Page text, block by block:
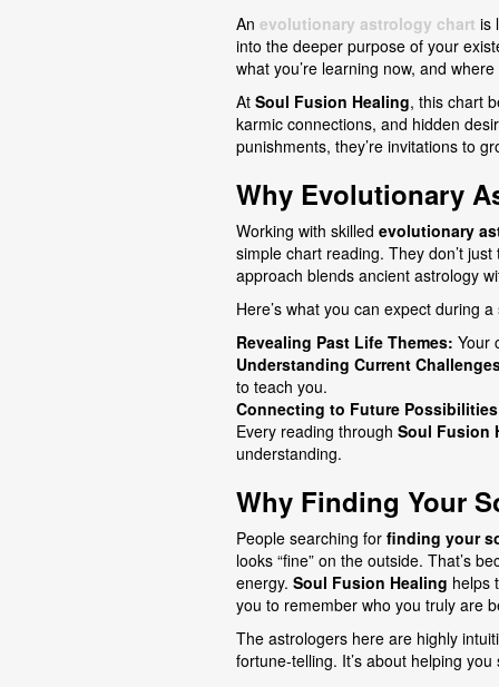
An evolutionary astrology chart is
into the deeper purpose of your
what you’re learning now, and
At Soul Fusion Healing, this chart
karmic connections, and hidden
punishments, they’re invitations to
Why Evolutionary
Working with skilled evolutionary
simple chart reading. They don’t
approach blends ancient astrology
Here’s what you can expect during a
Revealing Past Life Themes: Your
Understanding Current
to teach you.
Connecting to Future
Every reading through Soul Fusion
understanding.
Why Finding Your
People searching for finding your
looks “fine” on the outside. That’s
energy. Soul Fusion Healing helps
you to remember who you truly are
The astrologers here are highly
fortune-telling. It’s about helping